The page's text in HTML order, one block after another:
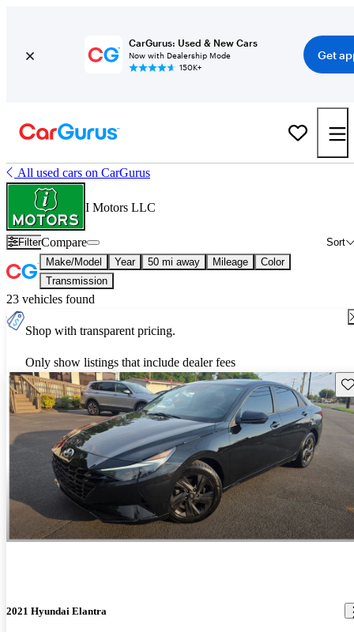
CarGurus: Used & New Cars
Now with Dealership Mode
150K+
Get
All used cars on CarGurus
I Motors LLC
Filter Sort
Compare
Make/Model Year 50 mi away Mileage
Color
Transmission
23 vehicles found
Shop with transparent pricing.
Only show listings that include dealer fees
2021 Hyundai Elantra